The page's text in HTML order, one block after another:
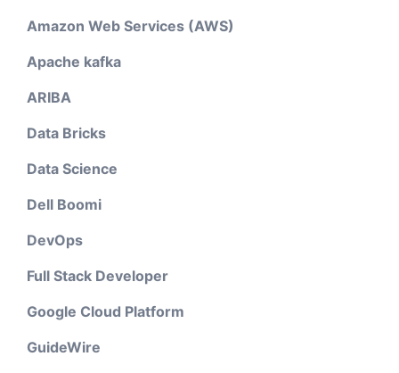
Amazon Web Services (AWS)
Apache kafka
ARIBA
Data Bricks
Data Science
Dell Boomi
DevOps
Full Stack Developer
Google Cloud Platform
GuideWire